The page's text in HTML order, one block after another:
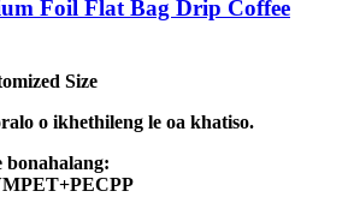
Foil Flat Bag Drip Coffee
Size
o ikhethileng le oa khatiso.
bonahalang: